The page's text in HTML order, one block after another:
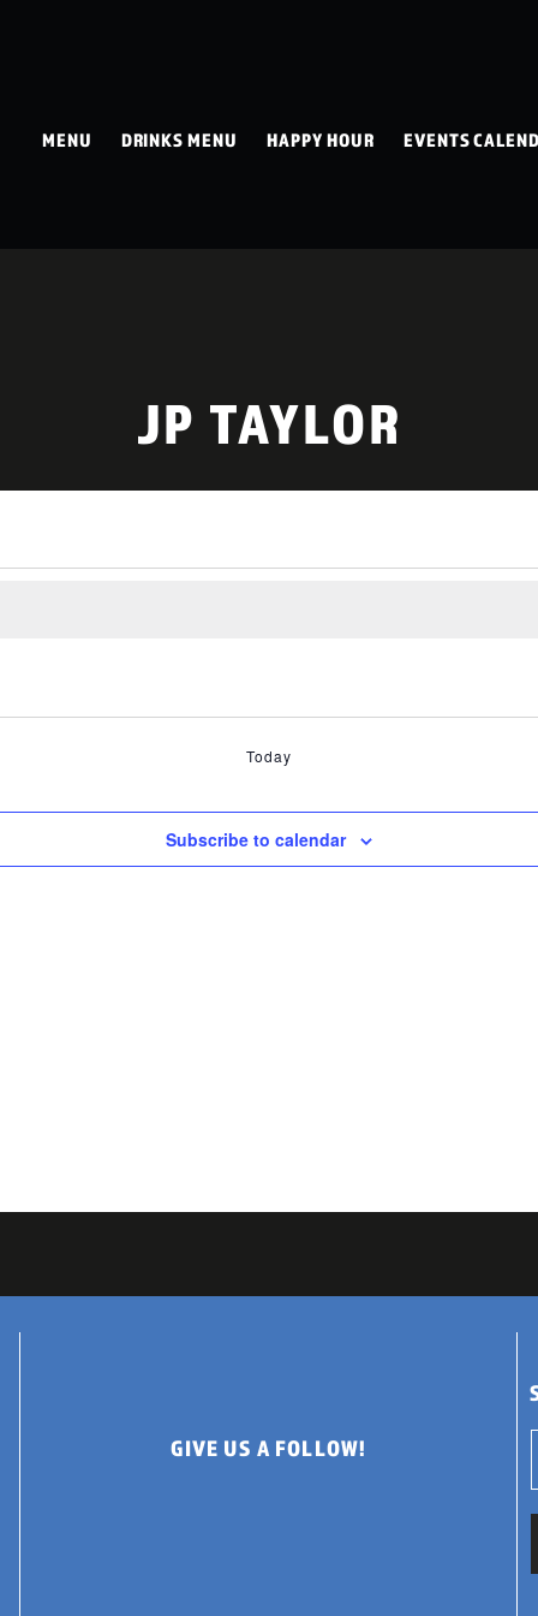
MENU DRINKS MENU HAPPY HOUR EVENTS
JP TAYLOR
Today
Subscribe to calendar
GIVE US A FOLLOW!